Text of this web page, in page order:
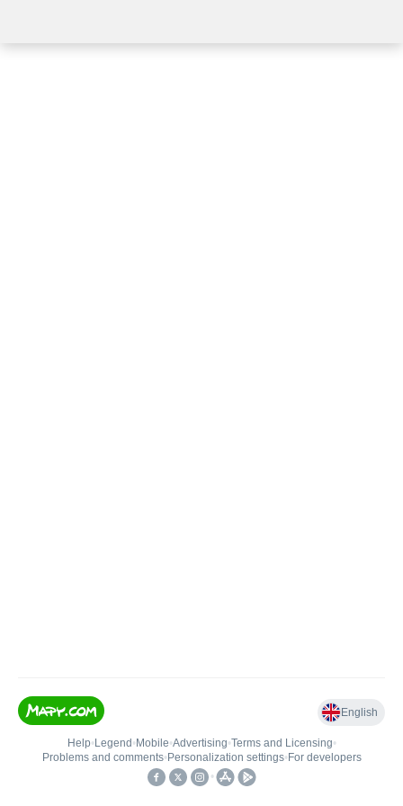
English
Help• Legend • Mobile•Advertising•Terms and Licensing•
Problems and comments• Personalization settings• For developers
•